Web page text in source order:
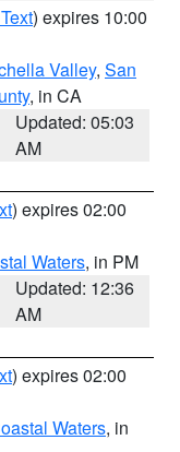
) expires 10:00
Valley, San
, in CA
Updated: 05:03
AM
) expires 02:00
Waters, in PM
Updated: 12:36
AM
) expires 02:00
Waters, in